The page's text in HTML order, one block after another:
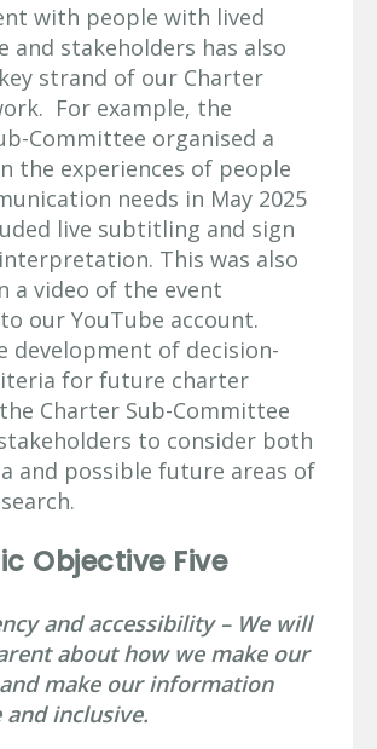
with people with lived
and stakeholders has also
strand of our Charter
For example, the
Committee organised a
the experiences of people
needs in May 2025
live subtitling and sign
This was also
a video of the event
our YouTube account.
development of decision-
for future charter
Charter Sub-Committee
to consider both
and possible future areas of
Objective Five
and accessibility – We will
about how we make our
make our information
and inclusive.